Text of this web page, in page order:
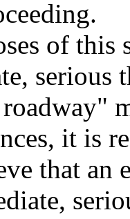
of this
serious
it is
that an